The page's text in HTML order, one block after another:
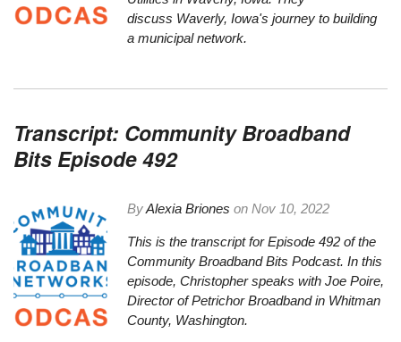
discuss Waverly, Iowa's journey to building
a municipal network.
Transcript: Community Broadband
Bits Episode 492
ByAlexia Briones onNov 10, 2022
This is the transcript for Episode 492 of the
Community Broadband Bits Podcast. In this
episode, Christopher speaks with Joe Poire,
Director of Petrichor Broadband in Whitman
County, Washington.